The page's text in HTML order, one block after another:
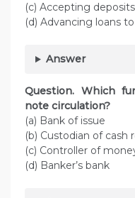
(c) Accepting
(d) Advancing loans
Answer
Question. Which
note circulation?
(a) Bank of issue
(b) Custodian of cash
(c) Controller of
(d) Banker’s bank